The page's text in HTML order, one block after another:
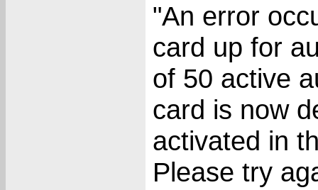
"An error
card up for
of 50 active
card is now
activated in
Please try